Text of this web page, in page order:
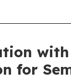
for